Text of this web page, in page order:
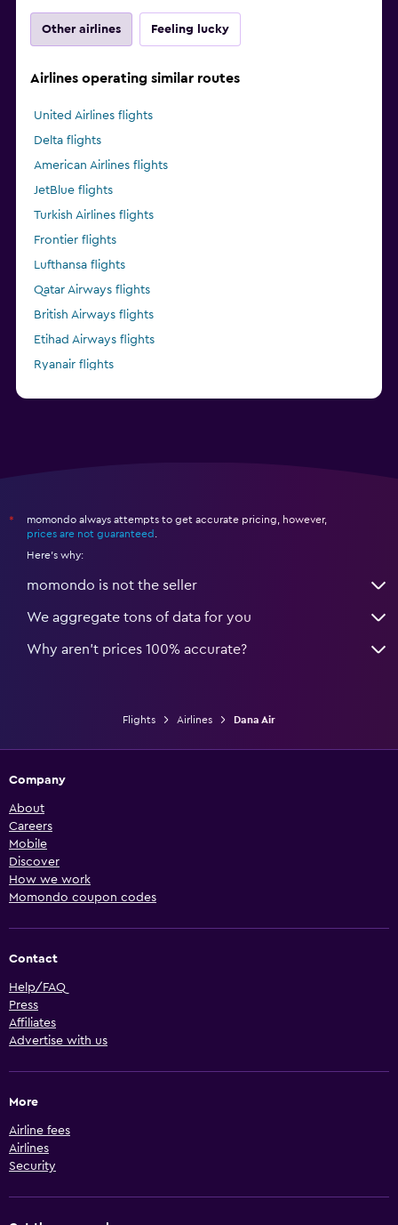
Other airlines Feeling lucky
Airlines operating similar routes
United Airlines flights
Delta flights
American Airlines flights
JetBlue flights
Turkish Airlines flights
Frontier flights
Lufthansa flights
Qatar Airways flights
British Airways flights
Etihad Airways flights
Ryanair flights
*
momondo always attempts to get accurate pricing, however,
prices are not guaranteed
Here's why:
momondo is not the seller
We aggregate tons of data for you
Why aren’t prices 100% accurate?
Flights Airlines Dana Air
Company
About
Careers
Mobile
Discover
How we work
Momondo coupon codes
Contact
Help/FAQ
Press
Affiliates
Advertise with us
More
Airline fees
Airlines
Security